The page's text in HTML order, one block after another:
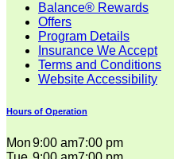
Balance® Rewards
Offers
Program Details
Insurance We Accept
Terms and Conditions
Website Accessibility
Hours of Operation
Mon9:00 am7:00 pm